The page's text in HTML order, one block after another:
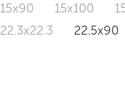
15x90
15x100
22.3x22.3
22.5x90